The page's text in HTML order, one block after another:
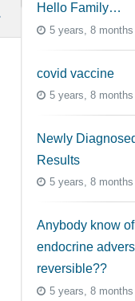
Hello Family…
5 years, 8
covid vaccine
5 years, 8
Newly
Results
5 years, 8
Anybody know
endocrine
reversible??
5 years, 8